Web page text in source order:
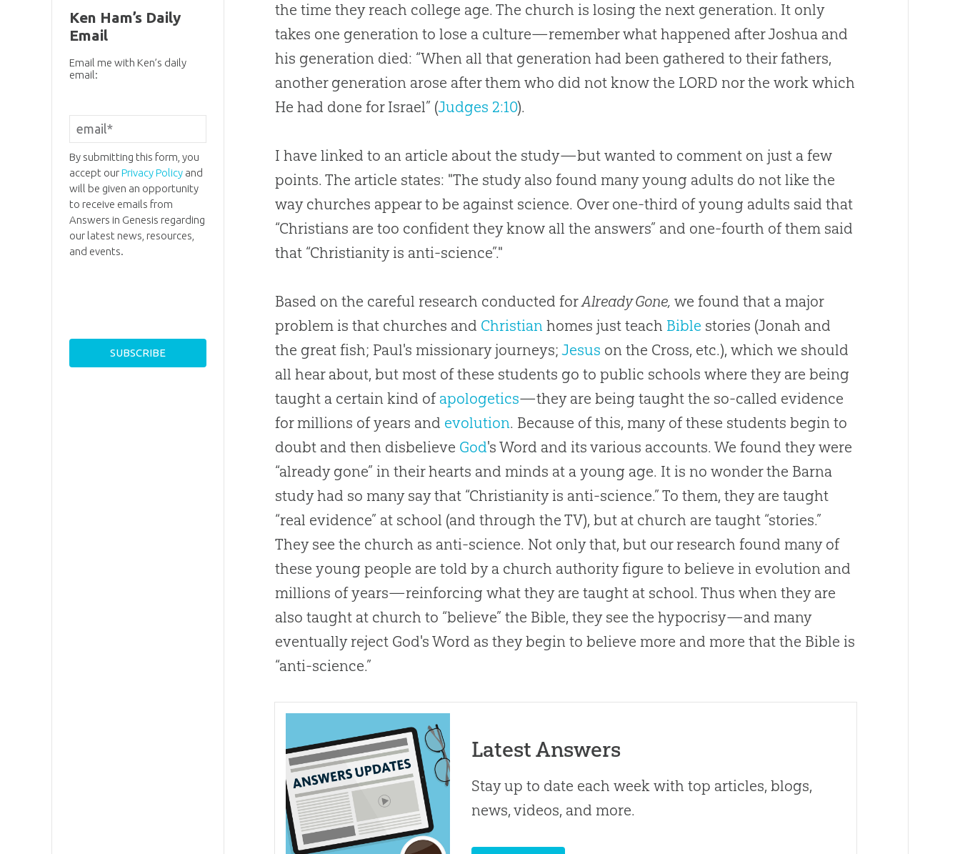
the time they reach college age. The church is losing the next generation. It only
takes one generation to lose a culture—remember what happened after Joshua and
his generation died: “When all that generation had been gathered to their fathers,
another generation arose after them who did not know the LORD nor the work which
He had done for Israel” (Judges 2:10).
I have linked to an article about the study—but wanted to comment on just a few
points. The article states: "The study also found many young adults do not like the
way churches appear to be against science. Over one-third of young adults said that
“Christians are too confident they know all the answers” and one-fourth of them said
that “Christianity is anti-science”."
Based on the careful research conducted forAlready Gone, we found that a major
problem is that churches and Christian homes just teach Bible stories (Jonah and
the great fish; Paul's missionary journeys;Jesus on the Cross, etc.), which we should
all hear about, but most of these students go to public schools where they are being
taught a certain kind of apologetics—they are being taught the so-called evidence
for millions of years and evolution. Because of this, many of these students begin to
doubt and then disbelieve God's Word and its various accounts. We found they were
“already gone” in their hearts and minds at a young age. It is no wonder the Barna
study had so many say that “Christianity is anti-science.” To them, they are taught
“real evidence” at school (and through the TV), but at church are taught “stories.”
They see the church as anti-science. Not only that, but our research found many of
these young people are told by a church authority figure to believe in evolution and
millions of years—reinforcing what they are taught at school. Thus when they are
also taught at church to “believe” the Bible, they see the hypocrisy—and many
eventually reject God's Word as they begin to believe more and more that the Bible is
“anti-science.”
Latest Answers
Stay up to date each week with top articles, blogs,
news, videos, and more.
Ken Ham’s Daily
Email
Email me with Ken’s daily
email:
By submitting this form, you
accept ourPrivacy Policyand
will be given an opportunity
to receive emails from
Answers in Genesis regarding
our latest news, resources,
and events.